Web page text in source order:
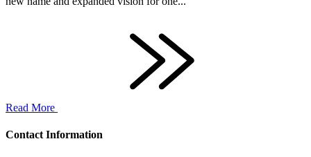
Read More
Contact Information